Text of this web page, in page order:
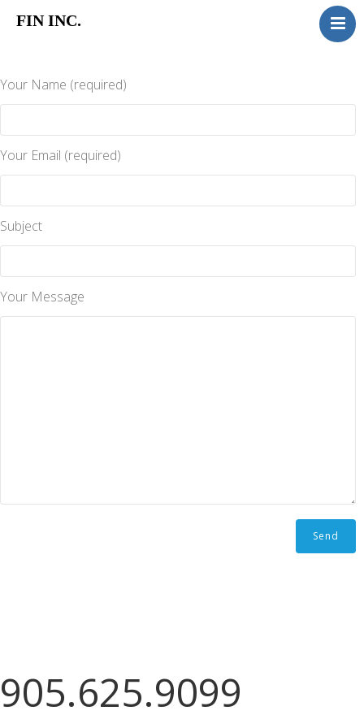
FIN INC.
MORTGAGE
INSURANCE
TITAN
GAP
ABOUT
CONTACT
Your Name (required)
Your Email (required)
Subject
Your Message
905.625.9099